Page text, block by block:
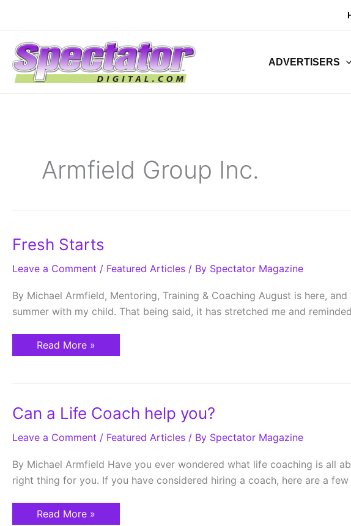
content
ADVERTISERS
Armfield Group Inc.
Fresh Starts
Leave a Comment / Featured Articles / By Spectator Magazine
By Michael Armfield, Mentoring, Training & Coaching August is here,
summer with my child. That being said, it has stretched me and
Fresh
Starts
Read More »
Can a Life Coach help you?
Leave a Comment / Featured Articles / By Spectator Magazine
By Michael Armfield Have you ever wondered what life coaching is all
right thing for you. If you have considered hiring a coach, here are a
Can
a
Coach
Read More »